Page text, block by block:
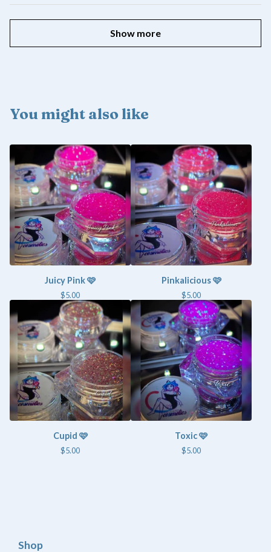
Show more
You might also like
Juicy Pink 🩷
$5.00
Pinkalicious 🩷
$5.00
Cupid 🩷
$5.00
Toxic 🩷
$5.00
Shop